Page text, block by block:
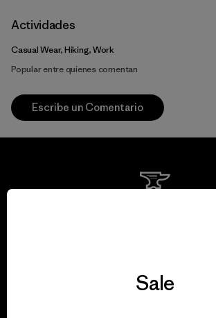
Actividades
Casual Wear, Hiking, Work
Popular entre quienes comentan
Escribe un Comentario
View Ironclad Guarantee
Sale